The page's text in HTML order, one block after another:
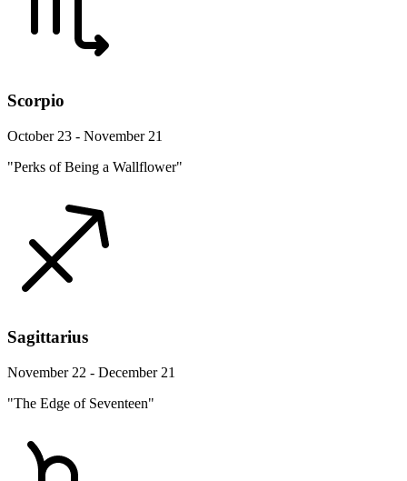
Scorpio
October 23 - November 21
"Perks of Being a Wallflower"
Sagittarius
November 22 - December 21
"The Edge of Seventeen"